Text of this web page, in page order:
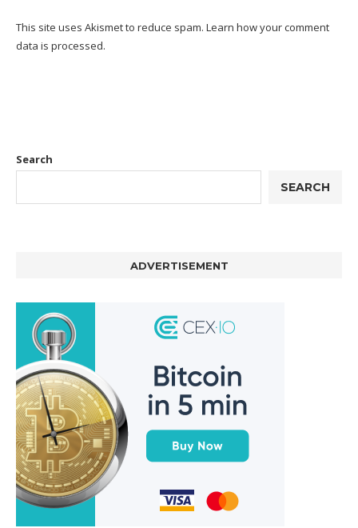
This site uses Akismet to reduce spam. Learn how your comment
data is processed.
Search
SEARCH
ADVERTISEMENT